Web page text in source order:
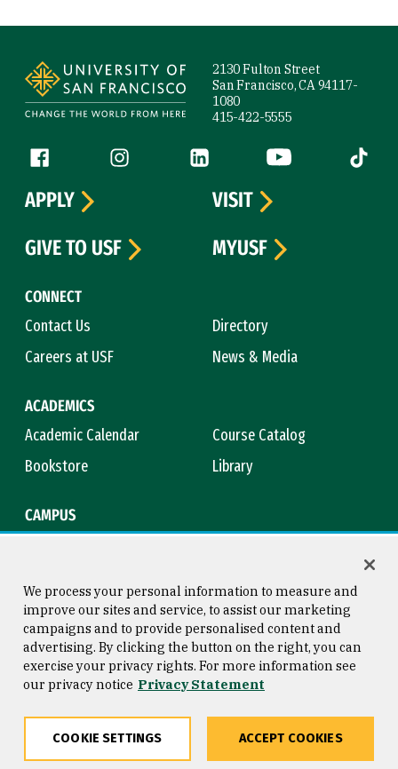
2130 Fulton Street
San Francisco, CA 94117-
1080
415-422-5555
Follow us
Facebook (link is external)
Instagram (link is external)
LinkedIn (link is external)
YouTube (link is
Tiktok
CONNECT
Contact Us
Directory
Careers at USF
News & Media
ACADEMICS
Academic Calendar
Course Catalog
Bookstore
Library
CAMPUS
APPLY
VISIT
GIVE TO USF
MYUSF
Consumer Information
Privacy Statement
Copyright © 2026 University of
San Francisco
We process your personal information to measure and
improve our sites and service, to assist our marketing
campaigns and to provide personalised content and
advertising. By clicking the button on the right, you can
exercise your privacy rights. For more information see
our privacy notice Privacy Statement
COOKIE SETTINGS ACCEPT COOKIES